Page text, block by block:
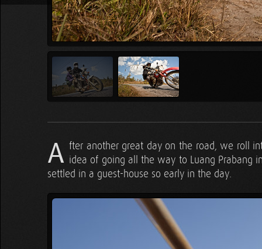
A fter another great day on the road, we roll
idea of going all the way to Luang
settled in a guest-house so early in the day.